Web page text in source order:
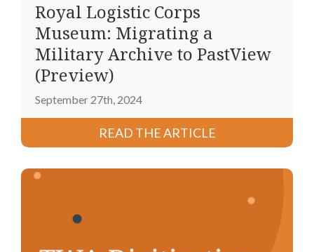
Royal Logistic Corps
Museum: Migrating a
Military Archive to PastView
(Preview)
September 27th, 2024
READ THE ARTICLE